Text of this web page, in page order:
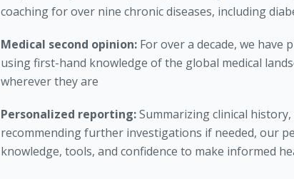
coaching for over nine chronic diseases, including
Medical second opinion: For over a decade, we have
using first-hand knowledge of the global medical
wherever they are
Personalized reporting:Summarizing clinical
recommending further investigations if needed, our
knowledge, tools, and confidence to make informed